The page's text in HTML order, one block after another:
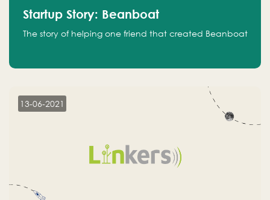
Startup Story: Beanboat
The story of helping one friend that created Beanboat
13-06-2021